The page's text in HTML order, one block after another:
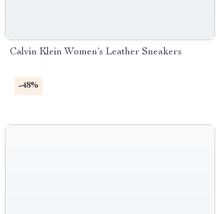
Calvin Klein Women’s Leather Sneakers
-48%